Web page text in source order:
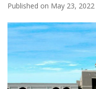
Published on May 23, 2022